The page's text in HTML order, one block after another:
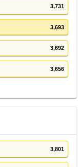
3,731
3,693
3,692
3,656
3,801